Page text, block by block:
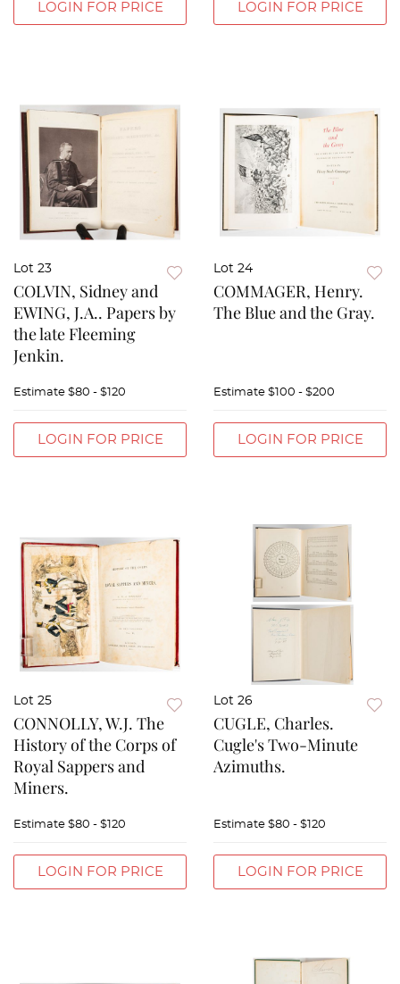
LOGIN FOR PRICE LOGIN FOR PRICE
Lot 23
COLVIN, Sidney and
EWING, J.A.. Papers by
the late Fleeming
Jenkin.
Estimate $80 - $120
LOGIN FOR PRICE
Lot 24
COMMAGER, Henry.
The Blue and the Gray.
Estimate $100 - $200
LOGIN FOR PRICE
Lot 25
CONNOLLY, W.J. The
History of the Corps of
Royal Sappers and
Miners.
Estimate $80 - $120
LOGIN FOR PRICE
Lot 26
CUGLE, Charles.
Cugle's Two-Minute
Azimuths.
Estimate $80 - $120
LOGIN FOR PRICE